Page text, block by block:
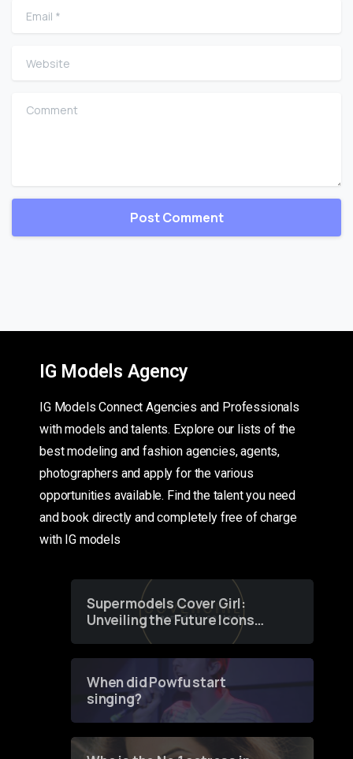
Email
Website
Comment
IG Models Agency
IG Models Connect Agencies and Professionals
with models and talents. Explore our lists of the
best modeling and fashion agencies, agents,
photographers and apply for the various
opportunities available. Find the talent you need
and book directly and completely free of charge
with IG models
Supermodels Cover Girl:
Unveiling the Future Icons
of Fashion through a
When did Powfu start
singing?